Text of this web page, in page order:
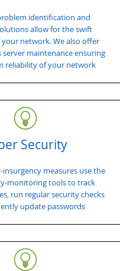
identification and
allow for the swift
network. We also offer
server maintenance ensuring
reliability of your network
Security
insurgency measures use the
monitoring tools to track
run regular security checks
update passwords